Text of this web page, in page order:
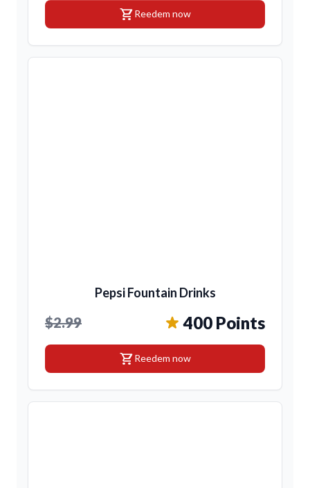
shopping_cartReedem now
Pepsi Fountain Drinks
$2.99 400 Points
shopping_cartReedem now